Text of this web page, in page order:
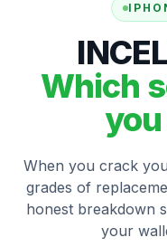
Which
When you crack
grades of
honest breakdown
your